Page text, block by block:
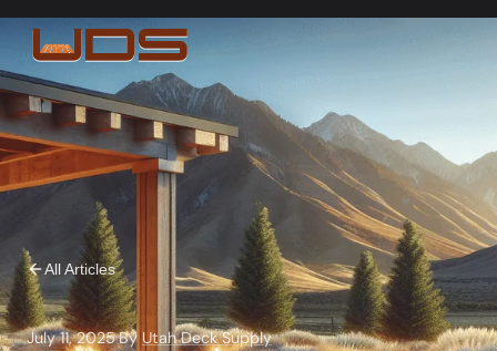
All Articles
July 11, 2025·By Utah Deck Supply·